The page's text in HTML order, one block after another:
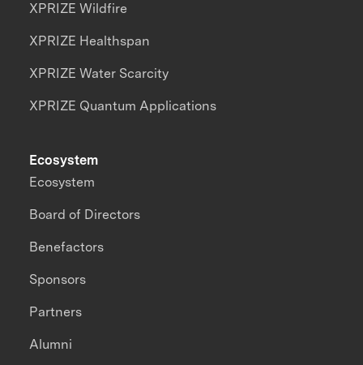
XPRIZE Wildfire
XPRIZE Healthspan
XPRIZE Water Scarcity
XPRIZE Quantum Applications
Ecosystem
Ecosystem
Board of Directors
Benefactors
Sponsors
Partners
Alumni